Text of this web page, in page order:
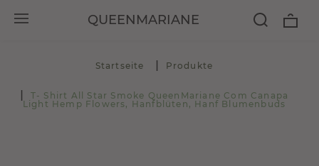
QUEENMARIANE
Startseite Produkte
T- Shirt All Star Smoke QueenMariane Com Canapa
Light Hemp Flowers, Hanfblüten, Hanf Blumenbuds